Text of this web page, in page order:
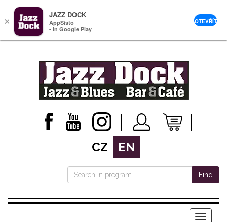
CZ EN
Find
Menu
×
JAZZ DOCK
AppSisto
- In Google Play
OTEVŘÍT